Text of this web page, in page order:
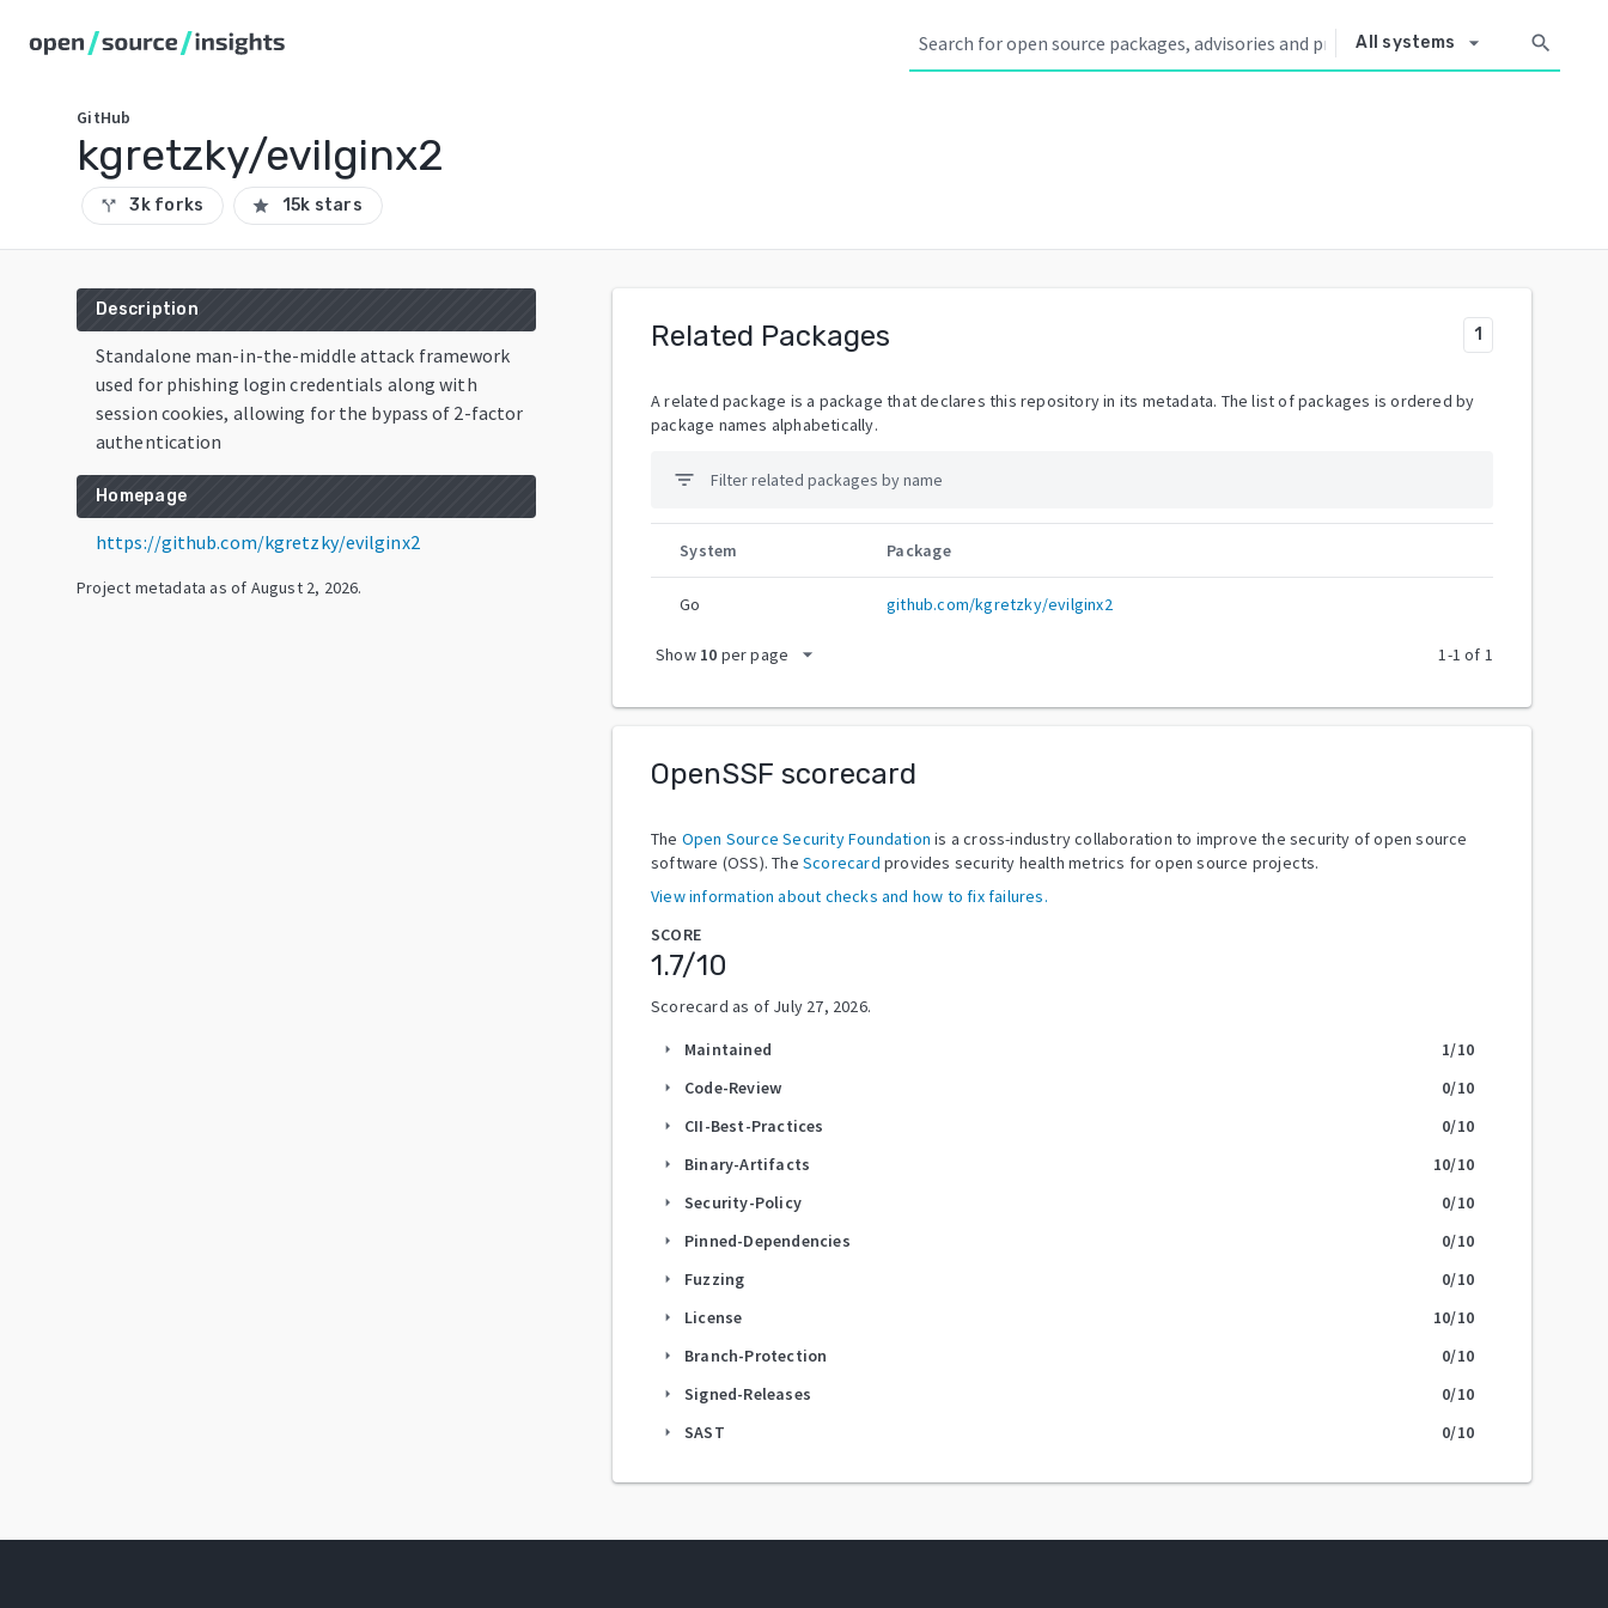
All systems arrow_drop_down search
GitHub
kgretzky/evilginx2
call_split 3k forks star 15k stars
Description
Standalone man-in-the-middle attack framework
used for phishing login credentials along with
session cookies, allowing for the bypass of 2-factor
authentication
Homepage
https://github.com/kgretzky/evilginx2
Project metadata as of August 2, 2026.
Related Packages 1
A related package is a package that declares this repository in its metadata. The list of packages is ordered by
package names alphabetically.
filter_list
System Package
Go github.com/kgretzky/evilginx2
Show 10 per page arrow_drop_down 1-1 of 1
OpenSSF scorecard
The Open Source Security Foundation is a cross-industry collaboration to improve the security of open source
software (OSS). The Scorecard provides security health metrics for open source projects.
View information about checks and how to fix failures.
SCORE
1.7/10
Scorecard as of July 27, 2026.
arrow_right Maintained 1/10
arrow_right Code-Review 0/10
arrow_right CII-Best-Practices 0/10
arrow_right Binary-Artifacts 10/10
arrow_right Security-Policy 0/10
arrow_right Pinned-Dependencies 0/10
arrow_right Fuzzing 0/10
arrow_right License 10/10
arrow_right Branch-Protection 0/10
arrow_right Signed-Releases 0/10
arrow_right SAST 0/10